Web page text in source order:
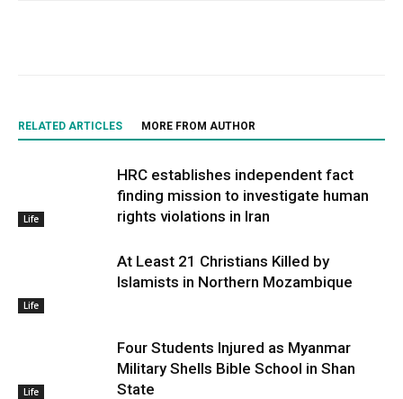
RELATED ARTICLES MORE FROM AUTHOR
Life
HRC establishes independent fact
finding mission to investigate human
rights violations in Iran
Life
At Least 21 Christians Killed by
Islamists in Northern Mozambique
Life
Four Students Injured as Myanmar
Military Shells Bible School in Shan
State